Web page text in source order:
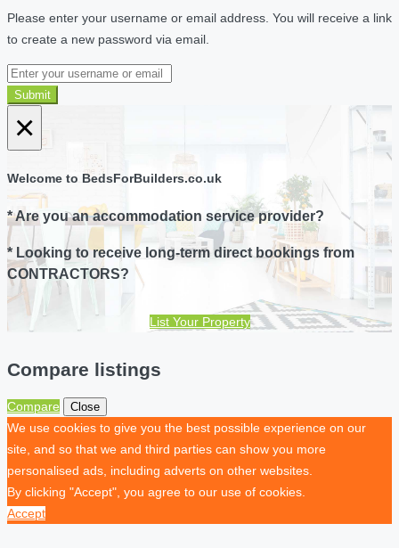
Please enter your username or email address. You will receive a link
to create a new password via email.
Submit
×
Welcome to BedsForBuilders.co.uk
* Are you an accommodation service provider?
* Looking to receive long-term direct bookings from
CONTRACTORS?
List Your Property
Compare listings
Compare Close
We use cookies to give you the best possible experience on our
site, and so that we and third parties can show you more
personalised ads, including adverts on other websites.
By clicking "Accept", you agree to our use of cookies.
Accept